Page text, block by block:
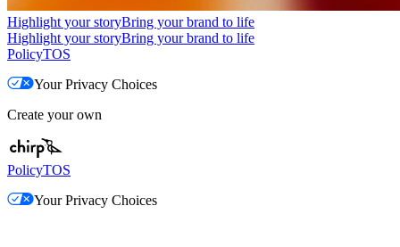
Highlight your storyBring your brand to life
Highlight your storyBring your brand to life
PolicyTOS
Your Privacy Choices
Create your own
PolicyTOS
Your Privacy Choices